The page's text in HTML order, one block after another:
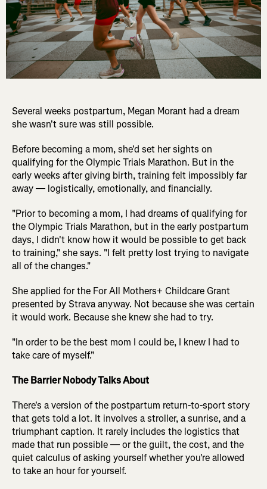
Several weeks postpartum, Megan Morant had a dream
she wasn't sure was still possible.
Before becoming a mom, she'd set her sights on
qualifying for the Olympic Trials Marathon. But in the
early weeks after giving birth, training felt impossibly far
away — logistically, emotionally, and financially.
"Prior to becoming a mom, I had dreams of qualifying for
the Olympic Trials Marathon, but in the early postpartum
days, I didn't know how it would be possible to get back
to training," she says. "I felt pretty lost trying to navigate
all of the changes."
She applied for the For All Mothers+ Childcare Grant
presented by Strava anyway. Not because she was certain
it would work. Because she knew she had to try.
"In order to be the best mom I could be, I knew I had to
take care of myself."
The Barrier Nobody Talks About
There's a version of the postpartum return-to-sport story
that gets told a lot. It involves a stroller, a sunrise, and a
triumphant caption. It rarely includes the logistics that
made that run possible — or the guilt, the cost, and the
quiet calculus of asking yourself whether you're allowed
to take an hour for yourself.